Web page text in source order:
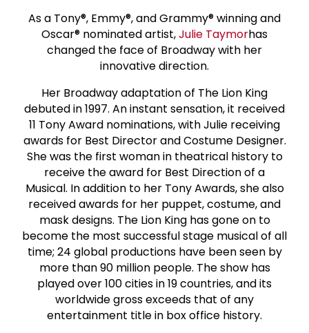
As a Tony®, Emmy®, and Grammy® winning and
Oscar® nominated artist,Julie Taymorhas
changed the face of Broadway with her
innovative direction.
Her Broadway adaptation of The Lion King
debuted in 1997. An instant sensation, it received
11 Tony Award nominations, with Julie receiving
awards for Best Director and Costume Designer.
She was the first woman in theatrical history to
receive the award for Best Direction of a
Musical. In addition to her Tony Awards, she also
received awards for her puppet, costume, and
mask designs. The Lion King has gone on to
become the most successful stage musical of all
time; 24 global productions have been seen by
more than 90 million people. The show has
played over 100 cities in 19 countries, and its
worldwide gross exceeds that of any
entertainment title in box office history.